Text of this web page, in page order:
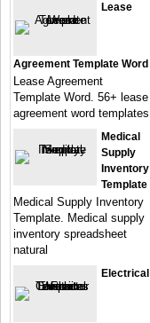
Lease
Agreement Template Word
Lease Agreement
Template Word. 56+ lease
agreement word templates
Medical
Supply
Inventory
Template
Medical Supply Inventory
Template. Medical supply
inventory spreadsheet
natural
Electrical